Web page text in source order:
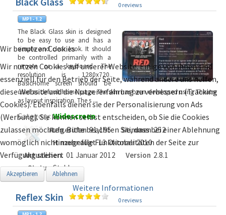
0 reviews
The Black Glass skin is designed
to be easy to use and has a
simple and clear look. It should
be controlled primarily with a
remote or a keyboard. The
resolution is 1280x720.
BasicHome screen should be
used as default home page. The skin has been developed using Theatre
as layout inspiration. The s ...
Category: Widescreen
Aufgerufen 91,195 Stimmen 252
Hinzugefügt 13 Oktober 2010
Aktualisiert 01 Januar 2012 Version 2.8.1
Status Stable
Reflex Skin 0 reviews
Wir benutzen Cookies
Wir nutzen Cookies auf unserer Website. Einige von ihnen sind
essenziell für den Betrieb der Seite, während andere uns helfen,
diese Website und die Nutzererfahrung zu verbessern (Tracking
Cookies). Ebenfalls dienen sie der Personalisierung von Ads
(Werbung). Sie können selbst entscheiden, ob Sie die Cookies
zulassen möchten. Bitte beachten Sie, dass bei einer Ablehnung
womöglich nicht mehr alle Funktionalitäten der Seite zur
Verfügung stehen.
Akzeptieren Ablehnen
Weitere Informationen